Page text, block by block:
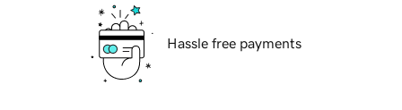
Hassle free payments